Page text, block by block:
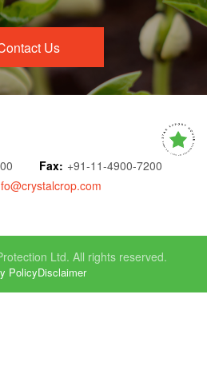
Us
Fax: +91-11-4900-7200
Ltd. All rights reserved.
PolicyDisclaimer